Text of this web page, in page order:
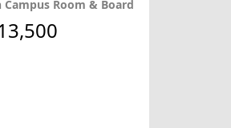
Campus Room & Board